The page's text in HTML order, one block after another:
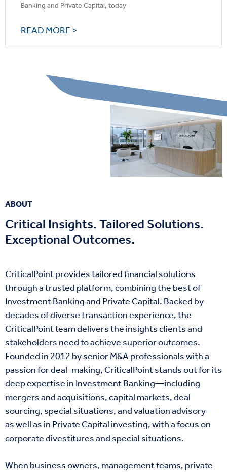
Banking and Private Capital, today
READ MORE >
ABOUT
Critical Insights. Tailored Solutions.
Exceptional Outcomes.
CriticalPoint provides tailored financial solutions
through a trusted platform, combining the best of
Investment Banking and Private Capital. Backed by
decades of diverse transaction experience, the
CriticalPoint team delivers the insights clients and
stakeholders need to achieve superior outcomes.
Founded in 2012 by senior M&A professionals with a
passion for deal-making, CriticalPoint stands out for its
deep expertise in Investment Banking—including
mergers and acquisitions, capital markets, deal
sourcing, special situations, and valuation advisory—
as well as in Private Capital investing, with a focus on
corporate divestitures and special situations.
When business owners, management teams, private